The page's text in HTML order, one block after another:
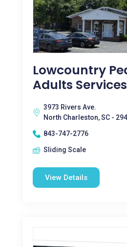
Lowcountry
Adults Services
3973 Rivers Ave.
North Charleston, SC -
843-747-2776
Sliding Scale
View Details